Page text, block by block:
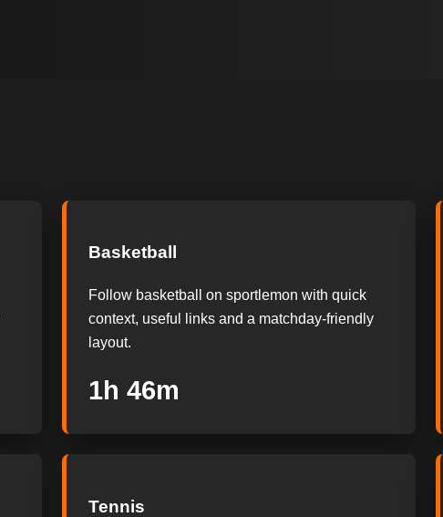
Basketball
Follow basketball on sportlemon with quick
context, useful links and a matchday-friendly
layout.
1h 45m
Tennis